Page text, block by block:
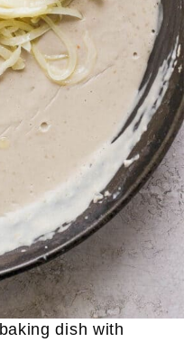
dish with